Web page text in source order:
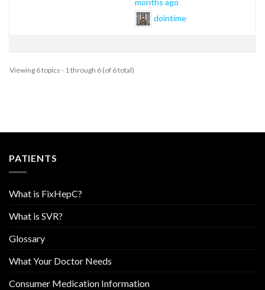
dointime
Viewing 6 topics - 1 through 6 (of 6 total)
PATIENTS
What is FixHepC?
What is SVR?
Glossary
What Your Doctor Needs
Consumer Medication Information